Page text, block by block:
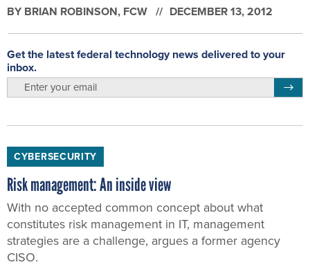
BY BRIAN ROBINSON, FCW DECEMBER 13, 2012
Get the latest federal technology news delivered to your
inbox.
CYBERSECURITY
Risk management: An inside view
With no accepted common concept about what
constitutes risk management in IT, management
strategies are a challenge, argues a former agency
CISO.